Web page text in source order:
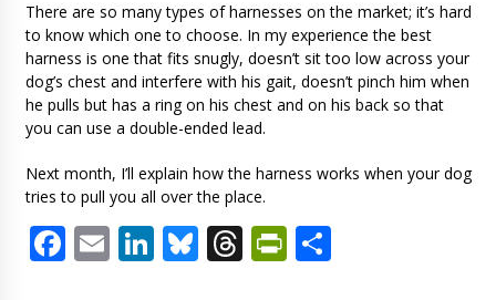
There are so many types of harnesses on the market; it’s hard
to know which one to choose. In my experience the best
harness is one that fits snugly, doesn’t sit too low across your
dog’s chest and interfere with his gait, doesn’t pinch him when
he pulls but has a ring on his chest and on his back so that
you can use a double-ended lead.
Next month, I’ll explain how the harness works when your dog
tries to pull you all over the place.
Facebook
EmailLinkedIn
Bluesky
ThreadsShare